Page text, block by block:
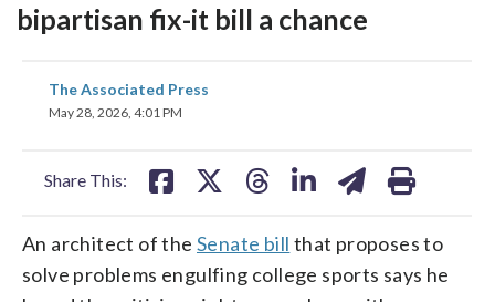
bipartisan fix-it bill a chance
The Associated Press
May 28, 2026, 4:01 PM
Share This:
share
on
An architect of the Senate bill that proposes to
solve problems engulfing college sports says he